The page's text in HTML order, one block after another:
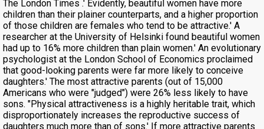
The London Times .' Evidently, beautiful women have more
children than their plainer counterparts, and a higher proportion
of those children are females who tend to be attractive.' A
researcher at the University of Helsinki found beautiful women
had up to 16% more children than plain women.' An evolutionary
psychologist at the London School of Economics proclaimed
that good-looking parents were far more likely to conceive
daughters.' The most attractive parents (out of 15,000
Americans who were "judged") were 26% less likely to have
sons. "Physical attractiveness is a highly heritable trait, which
disproportionately increases the reproductive success of
daughters much more than of sons.' If more attractive parents